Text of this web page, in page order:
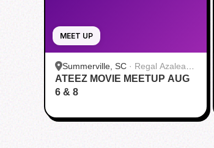
MEET UP
Summerville, SC · Regal Azalea
Square
ATEEZ MOVIE MEETUP AUG
6 & 8